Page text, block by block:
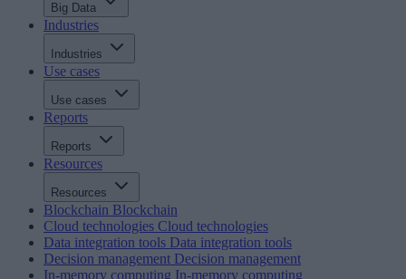
Big Data
Industries
Industries
Use cases
Use cases
Reports
Reports
Resources
Resources
Blockchain Blockchain
Cloud technologies Cloud technologies
Data integration tools Data integration tools
Decision management Decision management
In-memory computing In-memory computing